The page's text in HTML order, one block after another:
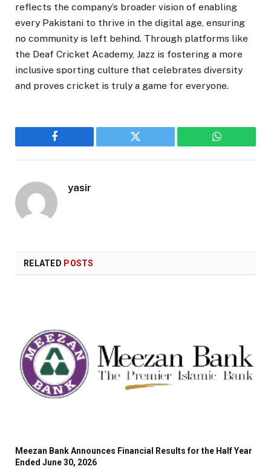
reflects the company’s broader vision of enabling
every Pakistani to thrive in the digital age, ensuring
no community is left behind. Through platforms like
the Deaf Cricket Academy, Jazz is fostering a more
inclusive sporting culture that celebrates diversity
and proves cricket is truly a game for everyone.
Facebook Twitter WhatsApp
yasir
RELATED POSTS
Meezan Bank Announces Financial Results for the Half Year
Ended June 30, 2026